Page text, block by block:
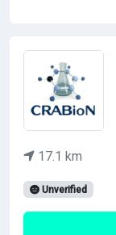
17.1 km
Unverified